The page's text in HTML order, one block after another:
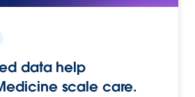
data help
scale care.